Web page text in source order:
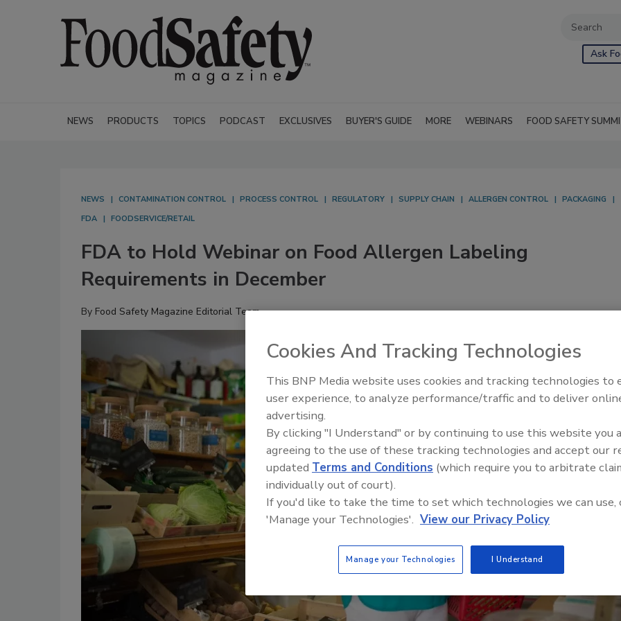
Ask
NEWS PRODUCTS TOPICS PODCAST EXCLUSIVES BUYER'S GUIDE MORE WEBINARS FOOD SAFETY
NEWS CONTAMINATION CONTROL PROCESS CONTROL REGULATORY SUPPLY CHAIN ALLERGEN CONTROL
PACKAGING
FDA
FOODSERVICE/RETAIL
FDA to Hold Webinar on Food Allergen Labeling
Requirements in December
By Food Safety Magazine Editorial Team
Food Safety Five Ep. 32: From
Plasma Does It All
Cookies And Tracking Technologies
This BNP Media website uses cookies and tracking technologies to
user experience, to analyze performance/traffic and to deliver
advertising.
By clicking "I Understand" or by continuing to use this website you
agreeing to the use of these tracking technologies and accept our
updated Terms and Conditions (which require you to arbitrate
individually out of court).
If you'd like to take the time to set which technologies we can use,
'Manage your Technologies'. View our Privacy Policy
Manage your Technologies I Understand